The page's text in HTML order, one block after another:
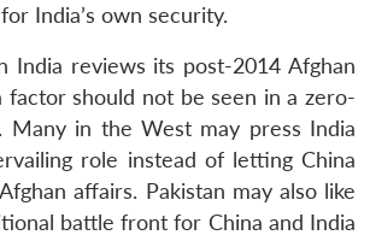
India’s own security.
India reviews its post-2014 Afghan
factor should not be seen in a zero-
Many in the West may press India
role instead of letting China
affairs. Pakistan may also like
battle front for China and India